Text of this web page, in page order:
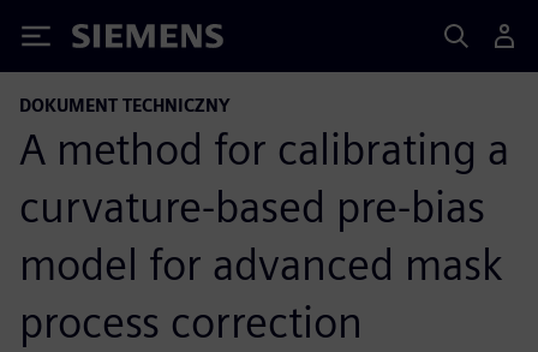
Siemens
DOKUMENT TECHNICZNY
A method for calibrating a
curvature-based pre-bias
model for advanced mask
process correction